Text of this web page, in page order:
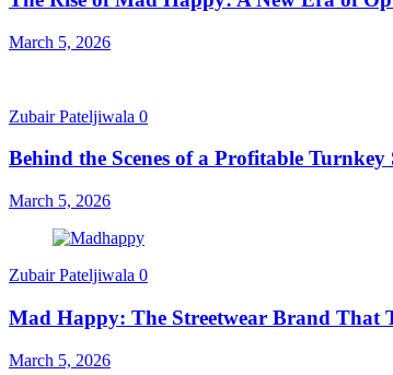
March 5, 2026
Zubair Pateljiwala 0
Behind the Scenes of a Profitable
March 5, 2026
Zubair Pateljiwala 0
Mad Happy: The Streetwear Brand That
March 5, 2026